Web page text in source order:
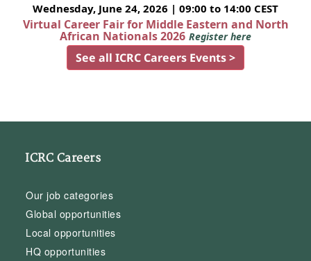
Wednesday, June 24, 2026 | 09:00 to 14:00 CEST
Virtual Career Fair for Middle Eastern and North
African Nationals 2026 Register here
See all ICRC Careers Events >
ICRC Careers
Our job categories
Global opportunities
Local opportunities
HQ opportunities